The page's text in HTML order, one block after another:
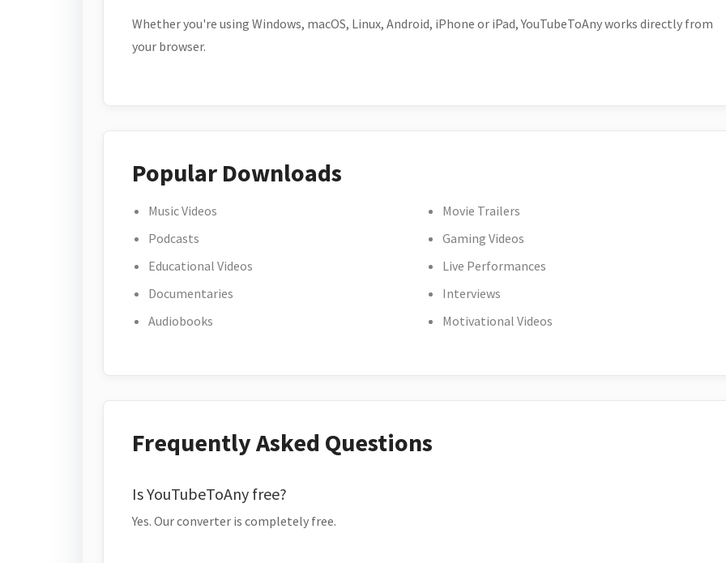
Whether you're using Windows, macOS, Linux, Android, iPhone or iPad, YouTubeToAny works directly from
your browser.
Popular Downloads
Music Videos
Podcasts
Educational Videos
Documentaries
Audiobooks
Movie Trailers
Gaming Videos
Live Performances
Interviews
Motivational Videos
Frequently Asked Questions
Is YouTubeToAny free?
Yes. Our converter is completely free.